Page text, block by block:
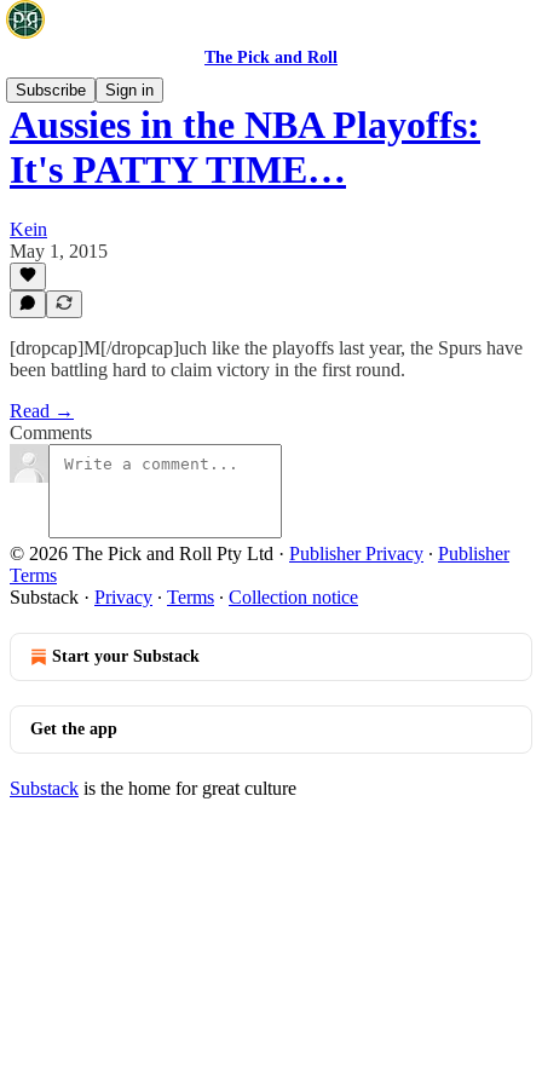
The Pick and Roll
Subscribe
Sign in
Aussies in the NBA Playoffs:
It's PATTY TIME…
Kein
May 1, 2015
[dropcap]M[/dropcap]uch like the playoffs last year, the Spurs have
been battling hard to claim victory in the first round.
Read →
Comments
© 2026 The Pick and Roll Pty Ltd · Publisher Privacy ∙ Publisher
Terms
Substack · Privacy ∙ Terms ∙ Collection notice
Start your Substack
Get the app
Substack is the home for great culture